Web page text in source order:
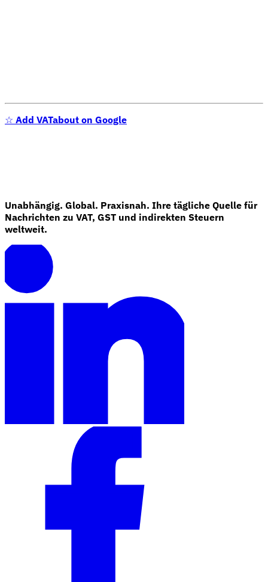
☆ Add VATabout on Google
Unabhängig. Global. Praxisnah. Ihre tägliche Quelle für
Nachrichten zu VAT, GST und indirekten Steuern
weltweit.